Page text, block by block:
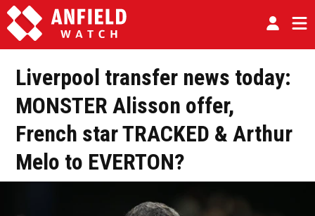
Liverpool transfer news today:
MONSTER Alisson offer,
French star TRACKED & Arthur
Melo to EVERTON?